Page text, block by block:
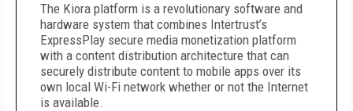
The Kiora platform is a revolutionary software and
hardware system that combines Intertrust’s
ExpressPlay secure media monetization platform
with a content distribution architecture that can
securely distribute content to mobile apps over its
own local Wi-Fi network whether or not the Internet
is available.